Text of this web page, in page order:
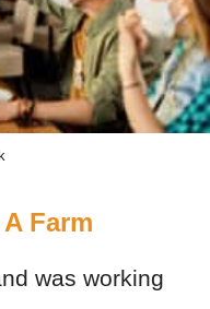
Farm
was working